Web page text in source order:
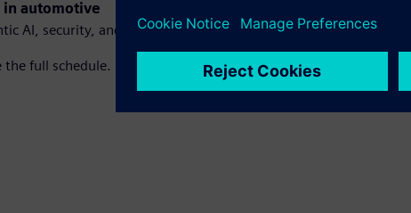
in automotive
AI, security, and digital transformation in manufacturing.
the full schedule.